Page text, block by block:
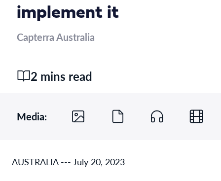
implement it
Capterra Australia
2 mins read
Media:
AUSTRALIA --- July 20, 2023